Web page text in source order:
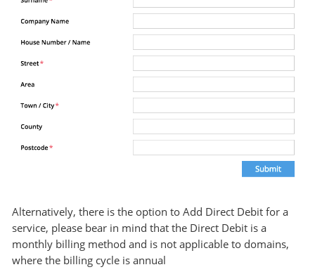
Alternatively, there is the option to Add Direct Debit for a
service, please bear in mind that the Direct Debit is a
monthly billing method and is not applicable to domains,
where the billing cycle is annual